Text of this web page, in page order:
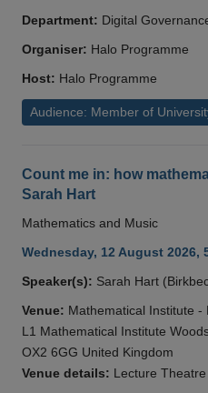
Department: Digital
Organiser: Halo Programme
Host: Halo Programme
Audience: Member of
Count me in: how
Sarah Hart
Mathematics and Music
Wednesday, 12 August 2026,
Speaker(s): Sarah Hart
Venue: Mathematical Institute -
L1 Mathematical Institute
OX2 6GG United Kingdom
Venue details: Lecture Theatre